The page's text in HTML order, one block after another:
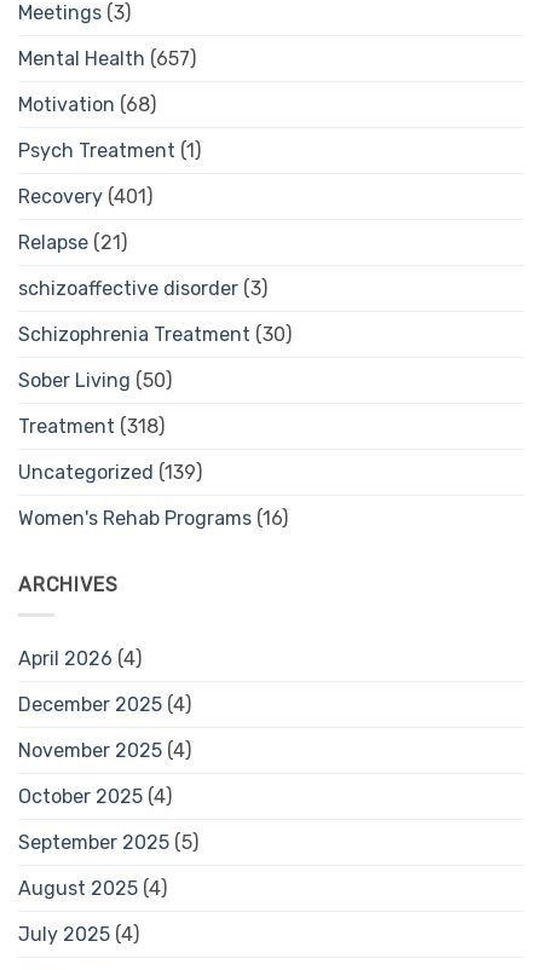
Meetings (3)
Mental Health (657)
Motivation (68)
Psych Treatment (1)
Recovery (401)
Relapse (21)
schizoaffective disorder (3)
Schizophrenia Treatment (30)
Sober Living (50)
Treatment (318)
Uncategorized (139)
Women's Rehab Programs (16)
ARCHIVES
April 2026 (4)
December 2025 (4)
November 2025 (4)
October 2025 (4)
September 2025 (5)
August 2025 (4)
July 2025 (4)